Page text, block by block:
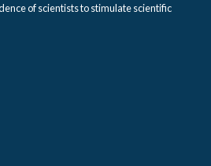
of scientists to stimulate scientific